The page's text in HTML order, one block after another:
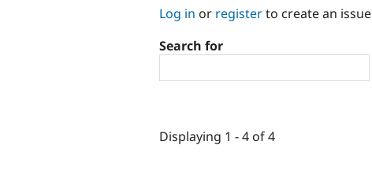
Log in or registerto create an issue
Search for
Displaying 1 - 4 of 4